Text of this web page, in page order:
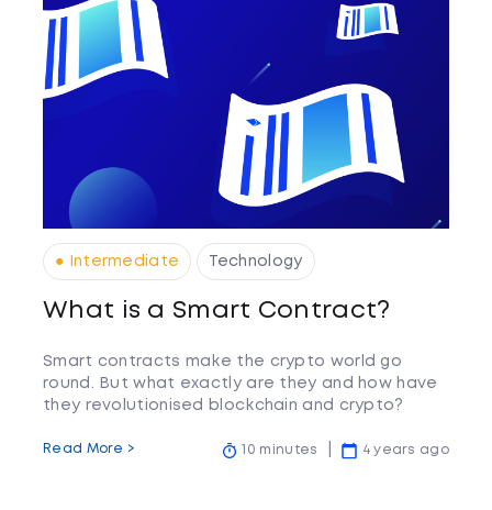
● Intermediate Technology
What is a Smart Contract?
Smart contracts make the crypto world go
round. But what exactly are they and how have
they revolutionised blockchain and crypto?
Read More > 10 minutes 4 years ago